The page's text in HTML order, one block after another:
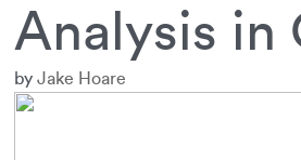
Analysis in
by Jake Hoare